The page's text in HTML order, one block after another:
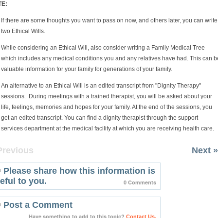
If there are some thoughts you want to pass on now, and others later, you can write
two Ethical Wills.
While considering an Ethical Will, also consider writing a Family Medical Tree
which includes any medical conditions you and any relatives have had. This can
valuable information for your family for generations of your family.
An alternative to an Ethical Will is an edited transcript from "Dignity Therapy"
sessions. During meetings with a trained therapist, you will be asked about your
life, feelings, memories and hopes for your family. At the end of the sessions, you
get an edited transcript. You can find a dignity therapist through the support
services department at the medical facility at which you are receiving health care.
Next »
Please share how this information is
to you.
0 Comments
Post a Comment
Have something to add to this topic? Contact Us.